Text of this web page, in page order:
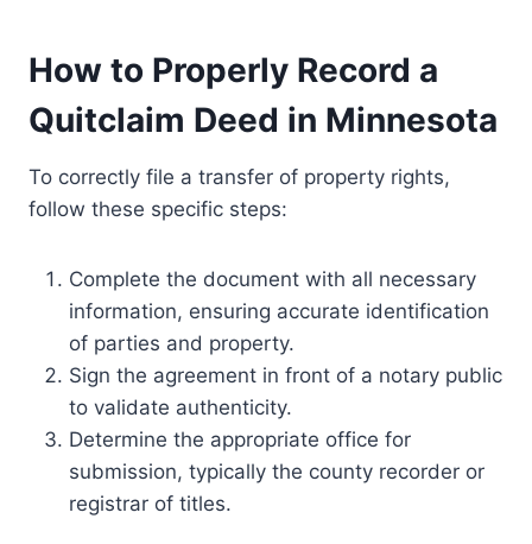
How to Properly Record a
Quitclaim Deed in Minnesota
To correctly file a transfer of property rights,
follow these specific steps:
Complete the document with all necessary
information, ensuring accurate identification
of parties and property.
Sign the agreement in front of a notary public
to validate authenticity.
Determine the appropriate office for
submission, typically the county recorder or
registrar of titles.